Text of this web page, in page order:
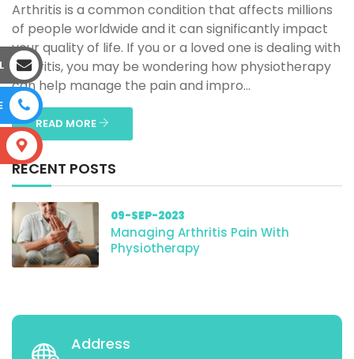
Arthritis is a common condition that affects millions
of people worldwide and it can significantly impact
your quality of life. If you or a loved one is dealing with
arthritis, you may be wondering how physiotherapy
can help manage the pain and impro...
READ MORE
RECENT POSTS
09-SEP-2023
Managing Arthritis Pain With
Physiotherapy
Address